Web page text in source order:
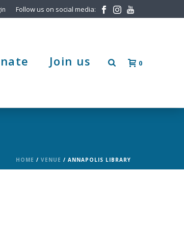
Follow us on social media:
Join us 0
HOME / VENUE / ANNAPOLIS LIBRARY